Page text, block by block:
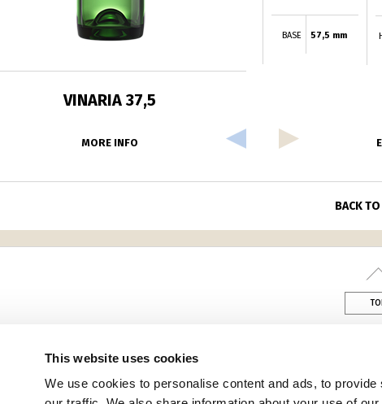
This website uses cookies
We use cookies to personalise content and ads, to
VINARIA 37,5
BASE 57,5 mm
MORE INFO
BACK